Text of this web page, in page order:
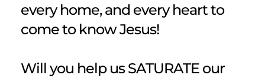
every home, and every heart to
come to know Jesus!
Will you help us SATURATE our